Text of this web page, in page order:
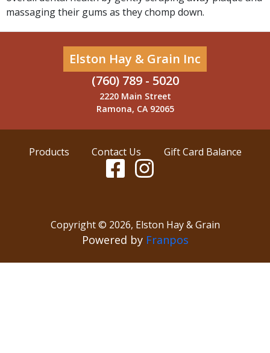
massaging their gums as they chomp down.
Elston Hay & Grain Inc
(760) 789 - 5020
2220 Main Street
Ramona, CA 92065
Products Contact Us Gift Card Balance
Copyright © 2026, Elston Hay & Grain
Powered by Franpos